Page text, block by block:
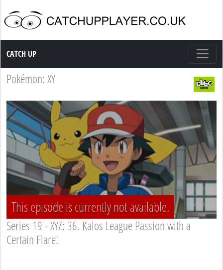
Catch up TV
CATCH UP
Pokémon: XY
This episode is currently not available.
Series 19 - XYZ: 36. Kalos League Passion with a
Certain Flare!